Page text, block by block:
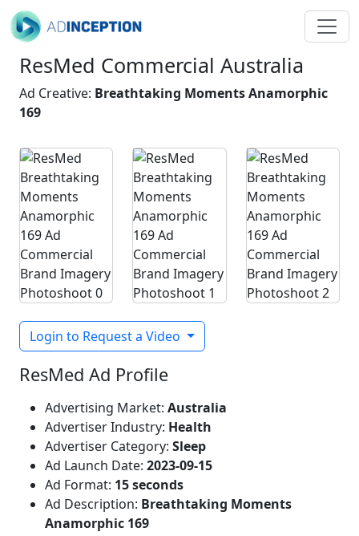
ResMed Commercial Australia
Ad Creative: Breathtaking Moments Anamorphic
169
Login to Request a Video
ResMed Ad Profile
Advertising Market: Australia
Advertiser Industry: Health
Advertiser Category: Sleep
Ad Launch Date: 2023-09-15
Ad Format: 15 seconds
Ad Description: Breathtaking Moments
Anamorphic 169